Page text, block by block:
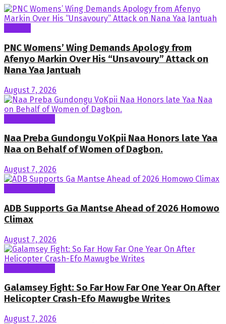
PNC Womens’ Wing Demands Apology from
Afenyo Markin Over His “Unsavoury” Attack on
Nana Yaa Jantuah
August 7, 2026
Naa Preba Gundongu VoKpii Naa Honors late Yaa
Naa on Behalf of Women of Dagbon.
August 7, 2026
ADB Supports Ga Mantse Ahead of 2026 Homowo
Climax
August 7, 2026
Galamsey Fight: So Far How Far One Year On After
Helicopter Crash-Efo Mawugbe Writes
August 7, 2026